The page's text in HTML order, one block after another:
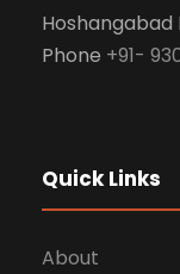
Hoshangabad
Phone +91-
Quick Links
About